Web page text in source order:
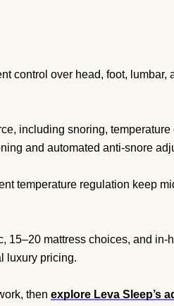
control over head, foot, lumbar,
including snoring,
and automated anti-snore
temperature regulation keep
15–20 mattress choices, and in-
luxury pricing.
then explore Leva Sleep’s